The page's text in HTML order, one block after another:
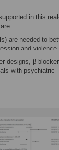
in this
are needed to
and violence.
designs, β-
with psychiatric